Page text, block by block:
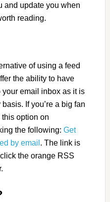
and update you when
reading.
of using a feed
the ability to have
email inbox as it is
If you’re a big fan
option on
the following: Get
by email . The link is
the orange RSS